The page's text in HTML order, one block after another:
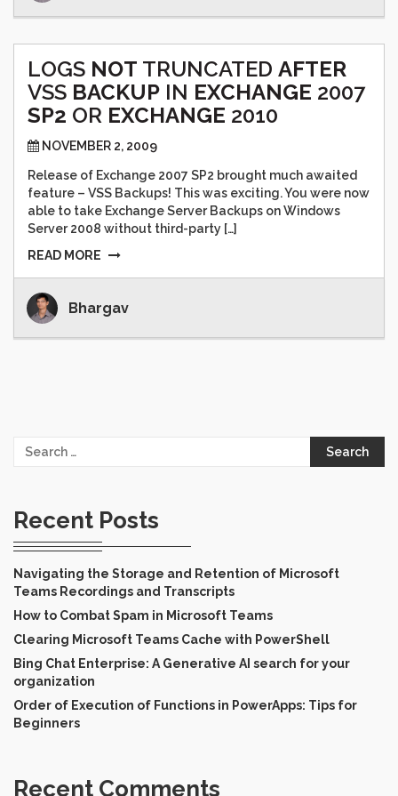
LOGS NOT TRUNCATED AFTER
VSS BACKUP IN EXCHANGE 2007
SP2 OR EXCHANGE 2010
NOVEMBER 2, 2009
Release of Exchange 2007 SP2 brought much awaited
feature – VSS Backups! This was exciting. You were now
able to take Exchange Server Backups on Windows
Server 2008 without third-party […]
READ MORE
Bhargav
Search
Recent Posts
Navigating the Storage and Retention of Microsoft
Teams Recordings and Transcripts
How to Combat Spam in Microsoft Teams
Clearing Microsoft Teams Cache with PowerShell
Bing Chat Enterprise: A Generative AI search for your
organization
Order of Execution of Functions in PowerApps: Tips for
Beginners
Recent Comments